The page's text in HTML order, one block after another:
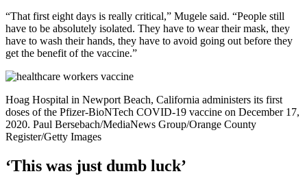
“That first eight days is really critical,” Mugele said. “People still
have to be absolutely isolated. They have to wear their mask, they
have to wash their hands, they have to avoid going out before they
get the benefit of the vaccine.”
Hoag Hospital in Newport Beach, California administers its first
doses of the Pfizer-BioNTech COVID-19 vaccine on December 17,
2020. Paul Bersebach/MediaNews Group/Orange County
Register/Getty Images
‘This was just dumb luck’